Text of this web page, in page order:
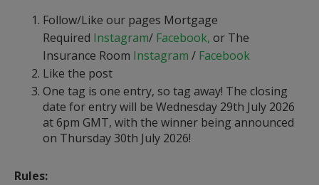
Follow/Like our pages Mortgage
Required Instagram/ Facebook, or The
Insurance Room Instagram / Facebook
Like the post
One tag is one entry, so tag away! The closing
date for entry will be Wednesday 29th July 2026
at 6pm GMT, with the winner being announced
on Thursday 30th July 2026!
Rules: